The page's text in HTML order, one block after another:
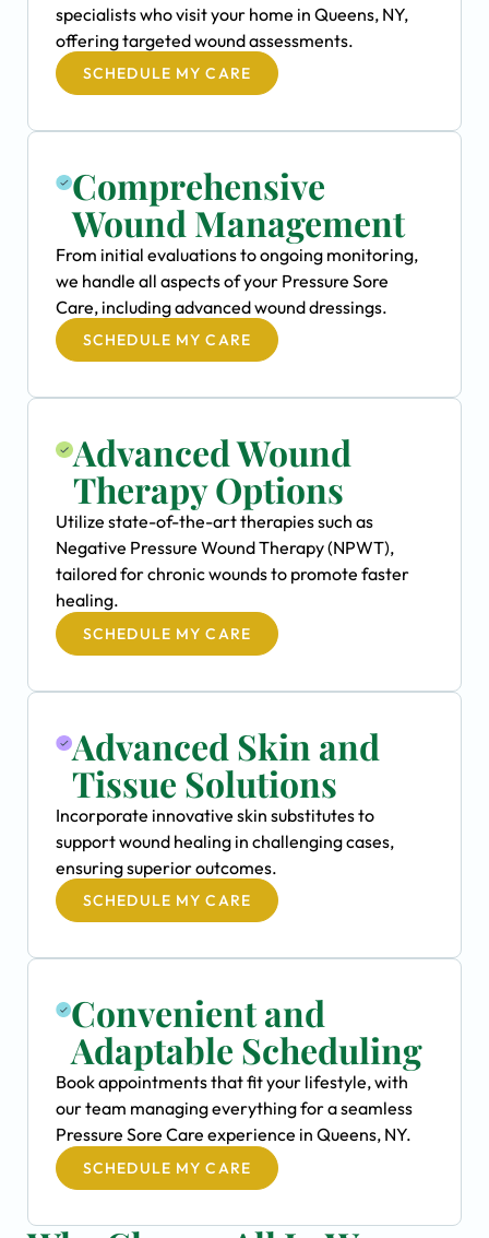
specialists who visit your home in Queens, NY,
offering targeted wound assessments.
SCHEDULE MY CARE
Comprehensive
Wound Management
From initial evaluations to ongoing monitoring,
we handle all aspects of your Pressure Sore
Care, including advanced wound dressings.
SCHEDULE MY CARE
Advanced Wound
Therapy Options
Utilize state-of-the-art therapies such as
Negative Pressure Wound Therapy (NPWT),
tailored for chronic wounds to promote faster
healing.
SCHEDULE MY CARE
Advanced Skin and
Tissue Solutions
Incorporate innovative skin substitutes to
support wound healing in challenging cases,
ensuring superior outcomes.
SCHEDULE MY CARE
Convenient and
Adaptable Scheduling
Book appointments that fit your lifestyle, with
our team managing everything for a seamless
Pressure Sore Care experience in Queens, NY.
SCHEDULE MY CARE